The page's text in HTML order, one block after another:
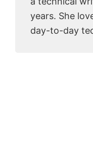
years. She
day-to-day